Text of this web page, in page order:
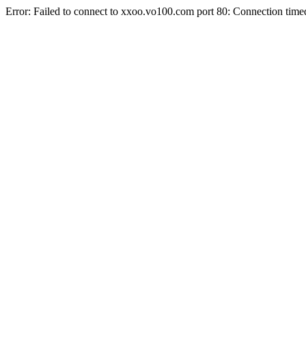
Error: Failed to connect to xxoo.vo100.com port 80: Connection